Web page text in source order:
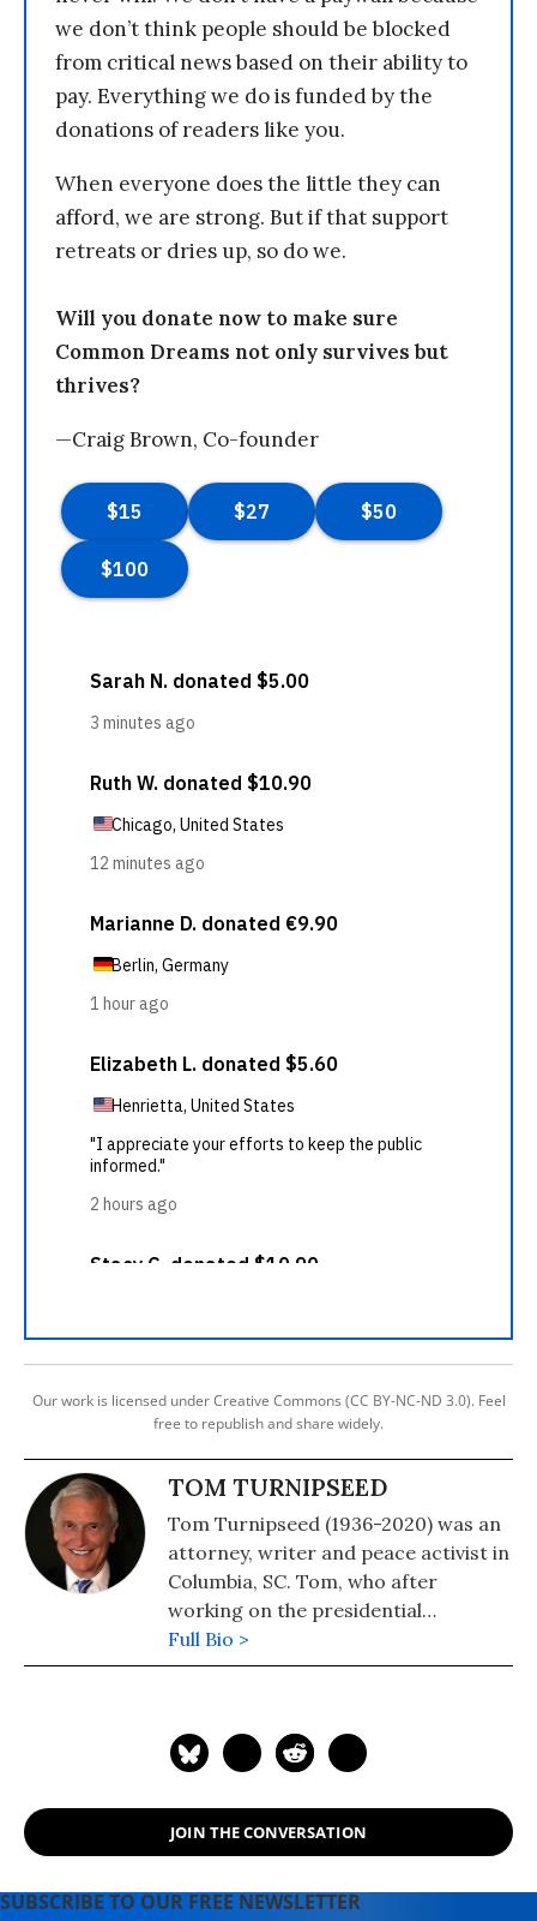
we don’t think people should be blocked
from critical news based on their ability to
pay. Everything we do is funded by the
donations of readers like you.
When everyone does the little they can
afford, we are strong. But if that support
retreats or dries up, so do we.
Will you donate now to make sure
Common Dreams not only survives but
thrives?
—Craig Brown, Co-founder
Our work is licensed under Creative Commons (CC BY-NC-ND 3.0). Feel
free to republish and share widely.
TOM TURNIPSEED
Tom Turnipseed (1936-2020) was an
attorney, writer and peace activist in
Columbia, SC. Tom, who after
working on the presidential
campaign of the segregationist
George C. Wallace in 1968, took a
See: Progressive Activist and
Contributor Tom Turnipseed Dead at
83
Full Bio >
JOIN THE CONVERSATION
SUBSCRIBE TO OUR FREE NEWSLETTER